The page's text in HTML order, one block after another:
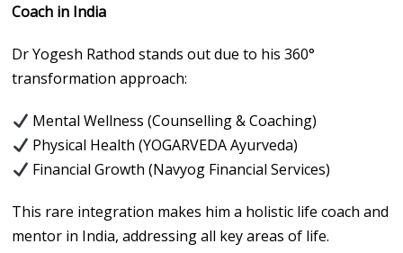
Coach in India
Dr Yogesh Rathod stands out due to his 360°
transformation approach:
Mental Wellness (Counselling & Coaching)
Physical Health (YOGARVEDA Ayurveda)
Financial Growth (Navyog Financial Services)
This rare integration makes him a holistic life coach and
mentor in India, addressing all key areas of life.